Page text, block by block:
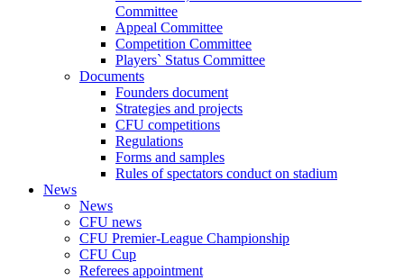
Committee
Appeal Committee
Competition Committee
Players` Status Committee
Documents
Founders document
Strategies and projects
CFU competitions
Regulations
Forms and samples
Rules of spectators conduct on stadium
News
News
CFU news
CFU Premier-League Championship
CFU Cup
Referees appointment